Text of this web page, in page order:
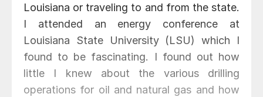
Louisiana or traveling to and from the state.
I attended an energy conference at
Louisiana State University (LSU) which I
found to be fascinating. I found out how
little I knew about the various drilling
operations for oil and natural gas and how